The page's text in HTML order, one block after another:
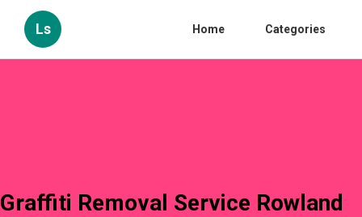
Ls Home Categories
Graffiti Removal Service Rowland